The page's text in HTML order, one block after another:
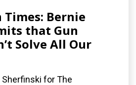
Bernie
that Gun
Solve All Our
for The